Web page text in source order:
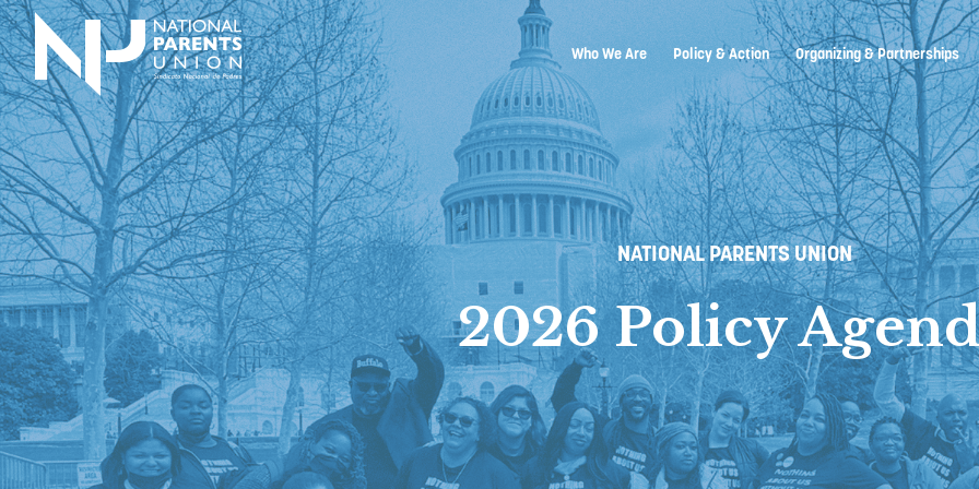
Logo for National Parents Union
Who We Are Policy & Action Organizing & Partnerships
NATIONAL PARENTS UNION
2026 Policy